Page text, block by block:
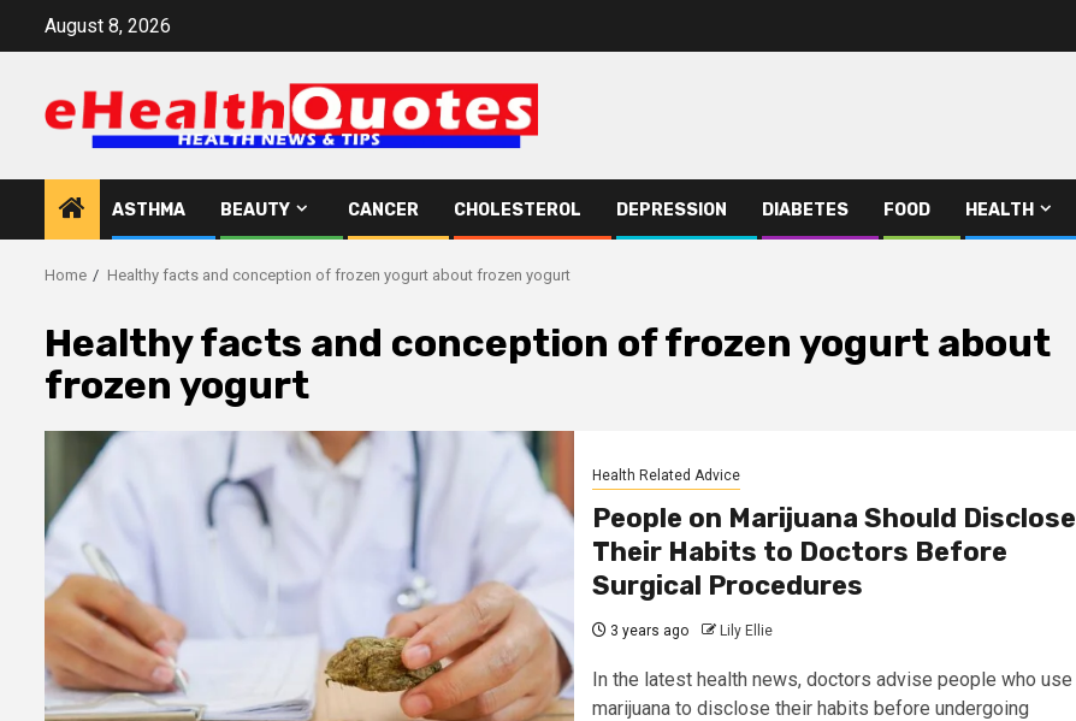
August 8, 2026
ASTHMA BEAUTY CANCER CHOLESTEROL DEPRESSION DIABETES FOOD HEALTH
Home Healthy facts and conception of frozen yogurt about frozen yogurt
Healthy facts and conception of frozen yogurt about
frozen yogurt
Health Related Advice
People on Marijuana Should Disclose
Their Habits to Doctors Before
Surgical Procedures
3 years ago Lily Ellie
In the latest health news, doctors advise people who use
marijuana to disclose their habits before undergoing